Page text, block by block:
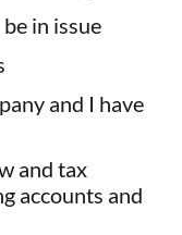
in issue
and I have
and tax
accounts and